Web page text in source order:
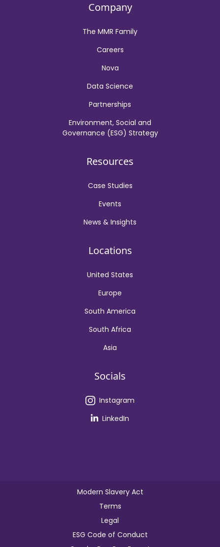
Company
The MMR Family
Careers
Nova
Data Science
Partnerships
Environment, Social and
Governance (ESG) Strategy
Resources
Case Studies
Events
News & Insights
Locations
United States
Europe
South America
South Africa
Asia
Socials
Instagram
LinkedIn
Modern Slavery Act
Terms
Legal
ESG Code of Conduct